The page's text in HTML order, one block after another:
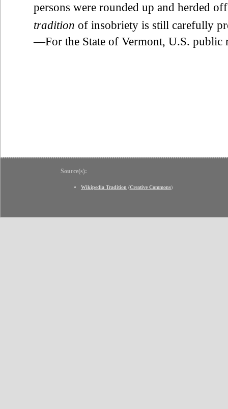
persons were rounded up and herded
tradition of insobriety is still carefully
—For the State of Vermont, U.S. public
Source(s):
Wikipedia Tradition (Creative Commons)